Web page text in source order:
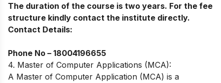
The duration of the course is two years. For the fee
structure kindly contact the institute directly.
Contact Details:
Phone No – 18004196655
4. Master of Computer Applications (MCA):
A Master of Computer Application (MCA) is a